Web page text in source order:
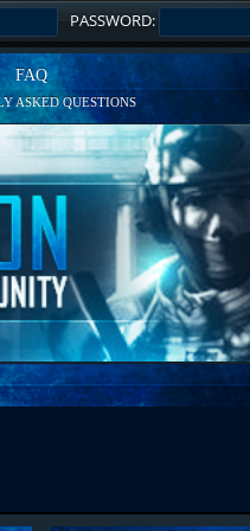
PASSWORD:
FAQ
ASKED QUESTIONS